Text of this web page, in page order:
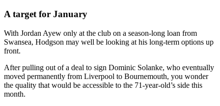
A target for January
With Jordan Ayew only at the club on a season-long loan from
Swansea, Hodgson may well be looking at his long-term options up
front.
After pulling out of a deal to sign Dominic Solanke, who eventually
moved permanently from Liverpool to Bournemouth, you wonder
the quality that would be accessible to the 71-year-old’s side this
month.